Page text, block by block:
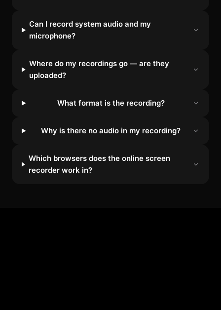
Can I record system audio and my
microphone?
Where do my recordings go — are they
uploaded?
What format is the recording?
Why is there no audio in my recording?
Which browsers does the online screen
recorder work in?